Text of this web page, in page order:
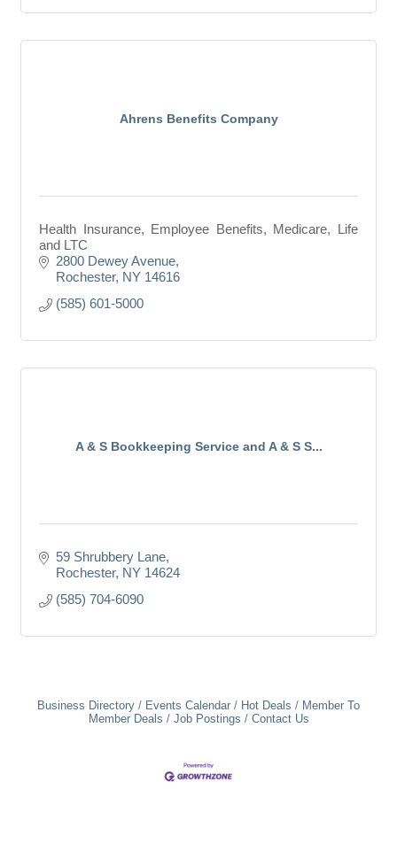
Ahrens Benefits Company
Health Insurance, Employee Benefits, Medicare, Life
and LTC
2800 Dewey Avenue
Rochester NY 14616
(585) 601-5000
A & S Bookkeeping Service and A & S S...
59 Shrubbery Lane
Rochester NY 14624
(585) 704-6090
Business Directory Events Calendar Hot Deals
Member To
Member Deals
Job Postings Contact Us